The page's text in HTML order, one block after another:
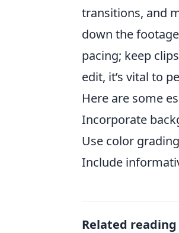
transitions, and
down the
pacing; keep
edit, it’s vital to
Here are some
Incorporate
Use color
Include
Related reading